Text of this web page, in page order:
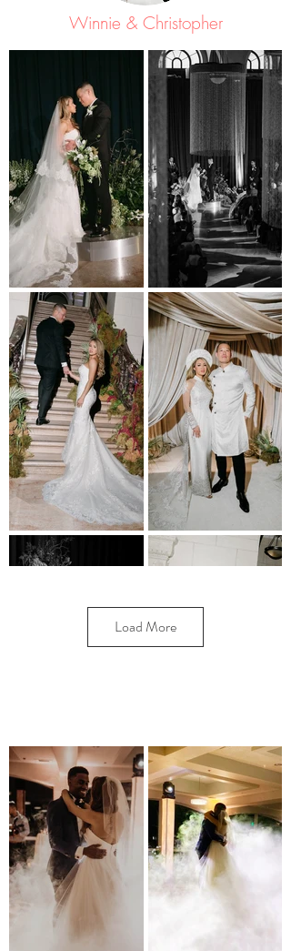
Winnie & Christopher
Load More